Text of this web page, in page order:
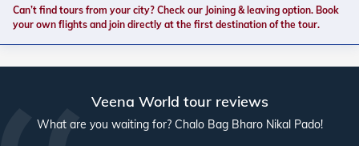
Can’t find tours from your city? Check our Joining & leaving option. Book
your own flights and join directly at the first destination of the tour.
Veena World tour reviews
What are you waiting for? Chalo Bag Bharo Nikal Pado!